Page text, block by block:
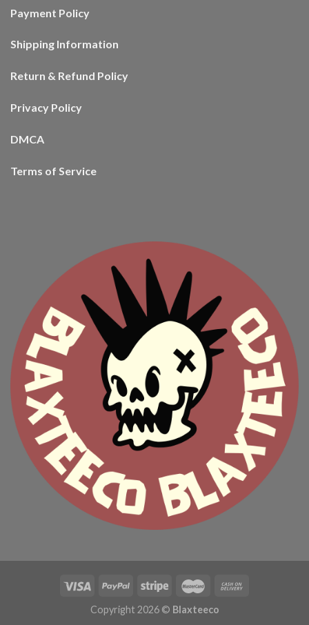
Payment Policy
Shipping Information
Return & Refund Policy
Privacy Policy
DMCA
Terms of Service
Copyright 2026 © Blaxteeco